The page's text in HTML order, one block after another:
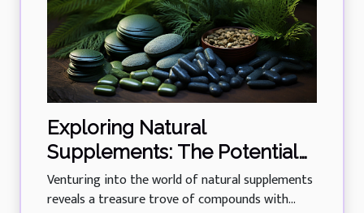
Exploring Natural
Supplements: The Potential
Of Phycocyanin In Managing
Diabetes
Venturing into the world of natural supplements
reveals a treasure trove of compounds with...